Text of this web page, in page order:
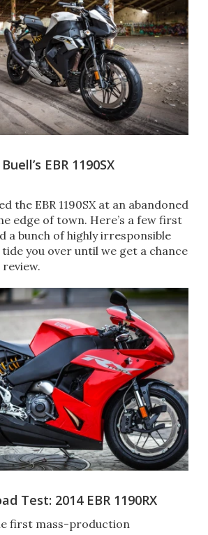
EBR 1190SX
the EBR 1190SX at an abandoned
edge of town. Here’s a few first
a bunch of highly irresponsible
you over until we get a chance
Test: 2014 EBR 1190RX
first mass-production